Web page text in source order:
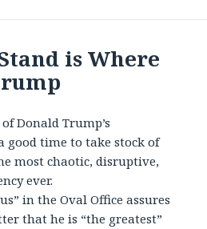
is Where
Donald Trump’s
good time to take stock of
most chaotic, disruptive,
ever.
in the Oval Office assures
that he is “the greatest”